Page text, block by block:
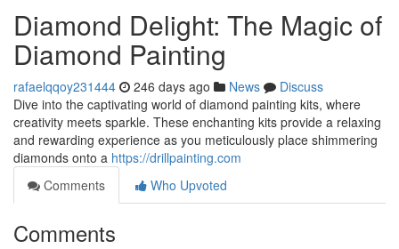
Diamond Delight: The Magic of
Diamond Painting
rafaelqqoy231444 246 days ago News
Discuss
Dive into the captivating world of diamond painting kits, where
creativity meets sparkle. These enchanting kits provide a relaxing
and rewarding experience as you meticulously place shimmering
diamonds onto a https://drillpainting.com
Comments
Who Upvoted
Comments